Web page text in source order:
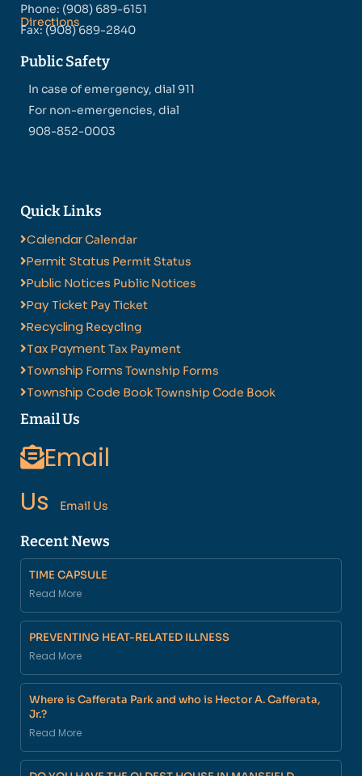
Directions
Phone: (908) 689-6151
Fax: (908) 689-2840
Public Safety
In case of emergency, dial 911
For non-emergencies, dial
908-852-0003
Quick Links
CalendarCalendar
Permit Status Permit Status
Public Notices Public Notices
Pay Ticket Pay Ticket
Recycling Recycling
Tax Payment Tax Payment
Township Forms Township Forms
Township Code BookTownship Code Book
Email Us
Email
Us
Email Us
Recent News
TIME CAPSULE
Read More
PREVENTING HEAT-RELATED ILLNESS
Read More
Where is Cafferata Park and who is Hector A. Cafferata,
Jr.?
Read More